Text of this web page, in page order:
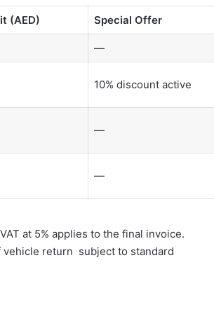
(AED) Special Offer
—
10% discount active
—
—
at 5% applies to the final invoice.
return subject to standard